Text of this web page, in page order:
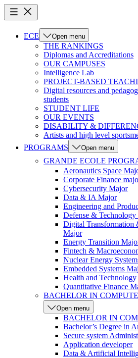
ECE Open menu
THE RANKINGS
Diplomas and Accreditations
OUR CAMPUSES
Intelligence Lab
PROJECT-BASED
Digital resources and
students
STUDENT LIFE
OUR EVENTS
DISABILITY &
Artists and high level
PROGRAMS
Open menu
GRANDE ECOLE
Aeronautics Space
Corporate Finance
Cybersecurity Major
Data & IA Major
Engineering and
Defense &
Digital
Major
Energy Transition
Fintech &
Nuclear Energy
Embedded Systems
Health and
Quantitative Finance
BACHELOR IN
Open menu
BACHELOR IN
Bachelor’s Degree in
Secure system
Application developer
Data & Artificial